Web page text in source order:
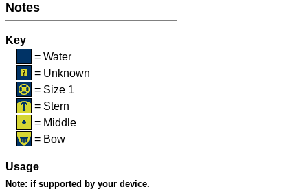
Notes
Key
= Water
= Unknown
= Size 1
= Stern
= Middle
= Bow
Usage
Note: if supported by your device.